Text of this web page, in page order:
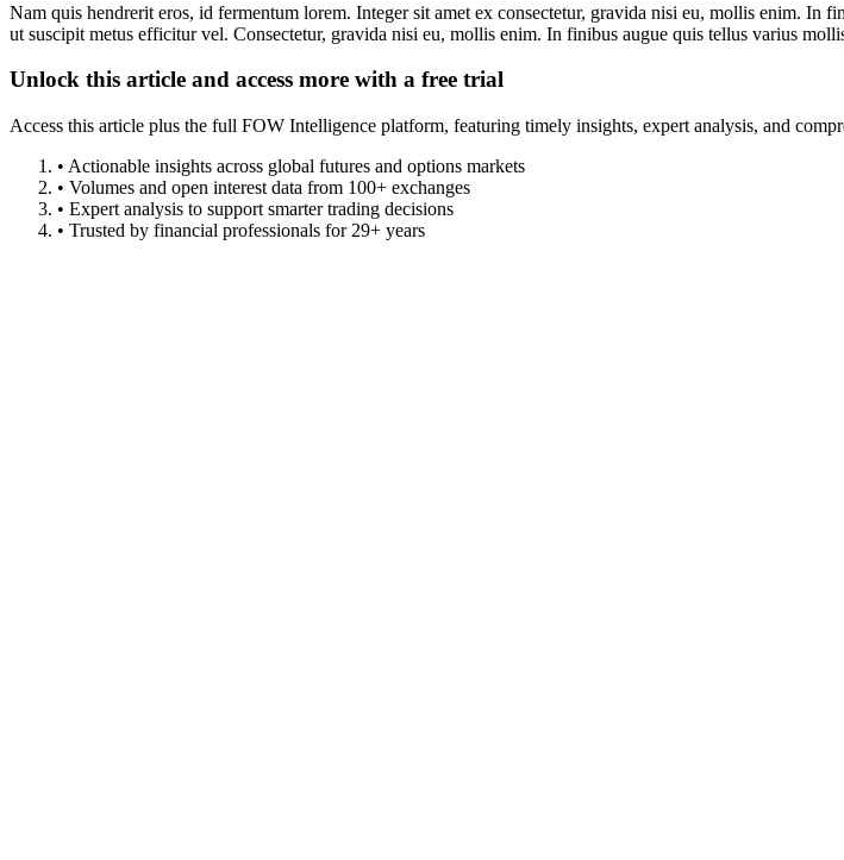
Nam quis hendrerit eros, id fermentum lorem. Integer sit amet ex consectetur, gravida nisi eu, mollis enim. In
ut suscipit metus efficitur vel. Consectetur, gravida nisi eu, mollis enim. In finibus augue quis tellus varius
Unlock this article and access more with a free trial
Access this article plus the full FOW Intelligence platform, featuring timely insights, expert analysis, and
• Actionable insights across global futures and options markets
• Volumes and open interest data from 100+ exchanges
• Expert analysis to support smarter trading decisions
• Trusted by financial professionals for 29+ years